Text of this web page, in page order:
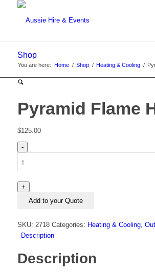
Shop
You are here: Home / Shop / Heating & Cooling /
Pyramid Flame
$125.00
Pyramid
Add to your Quote
SKU: 2718 Categories: Heating & Cooling,
Description
Description